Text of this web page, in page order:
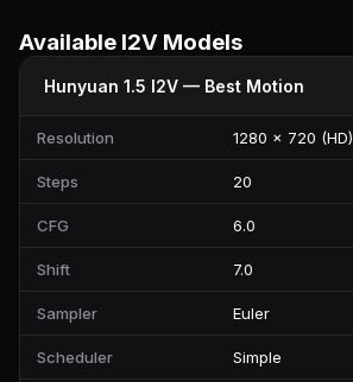
Available I2V Models
Hunyuan 1.5 I2V — Best Motion
Resolution 1280 × 720 (HD)
Steps 20
CFG 6.0
Shift 7.0
Sampler Euler
Scheduler Simple